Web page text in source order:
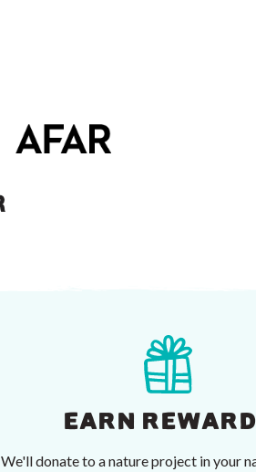
EARN
We'll donate to a nature project in your